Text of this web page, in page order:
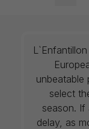
unbeatable
select
season.
delay, as